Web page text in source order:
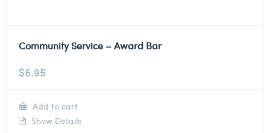
Community Service – Award Bar
$6.95
Add to cart
Show Details